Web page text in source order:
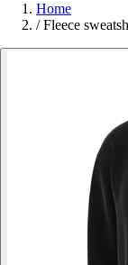
Home
/ Fleece